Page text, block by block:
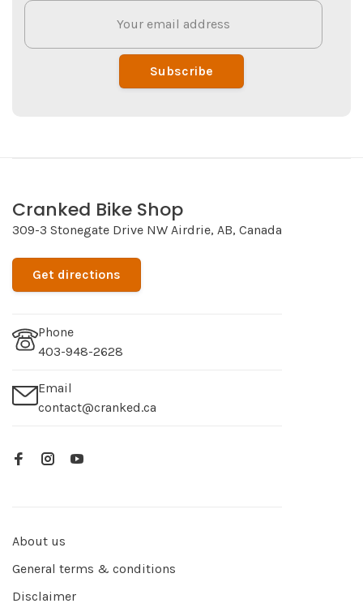
Subscribe
Cranked Bike Shop
309-3 Stonegate Drive NW Airdrie, AB, Canada
Get directions
Phone
403-948-2628
Email
contact@cranked.ca
About us
General terms & conditions
Disclaimer